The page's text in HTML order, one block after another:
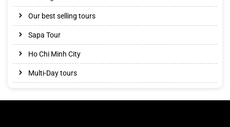
Our best selling tours
Sapa Tour
Ho Chi Minh City
Multi-Day tours